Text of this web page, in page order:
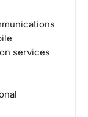
services